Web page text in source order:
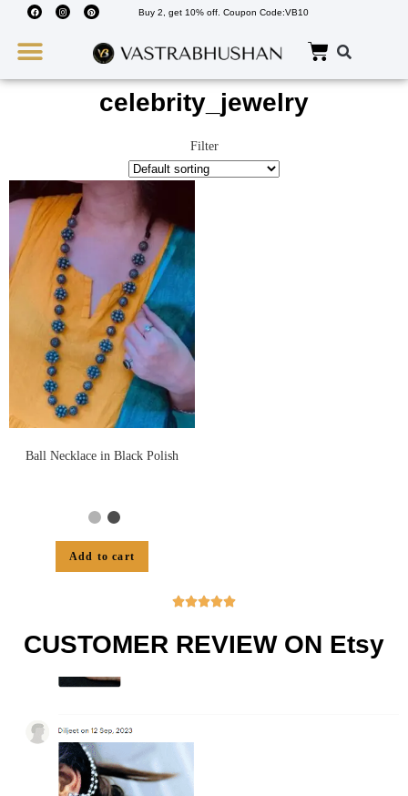
Buy 2, get 10% off. Coupon Code:VB10
celebrity_jewelry
Filter
Ball Necklace in Black Polish
Add to cart

CUSTOMER REVIEW ON Etsy